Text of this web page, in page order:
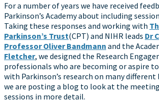
For a number of years we have received
Parkinson’s Academy about including
Taking these responses and working with
Parkinson’s Trust(CPT) and NIHR leads Dr
Professor Oliver Bandmann and the
Fletcher, we designed the Research
professionals who are becoming or aspire
with Parkinson’s research on many different
we are posting a blog to look at the
sessions in more detail.